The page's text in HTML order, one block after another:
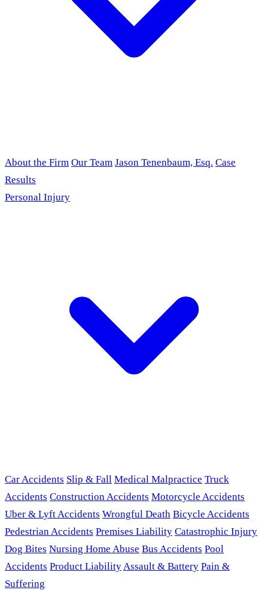
About the Firm Our Team Jason Tenenbaum, Esq. Case
Results
Personal Injury
Car Accidents Slip & Fall Medical Malpractice Truck
Accidents Construction Accidents Motorcycle Accidents
Uber & Lyft Accidents Wrongful Death Bicycle Accidents
Pedestrian Accidents Premises Liability Catastrophic Injury
Dog Bites Nursing Home Abuse Bus Accidents Pool
Accidents Product LiabilityAssault & Battery Pain &
Suffering